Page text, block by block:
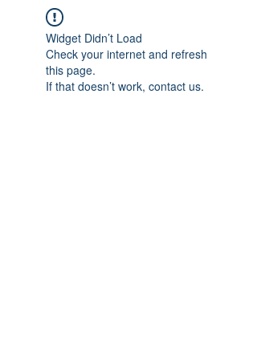
Widget Didn’t Load
Check your internet and refresh
this page.
If that doesn’t work, contact us.